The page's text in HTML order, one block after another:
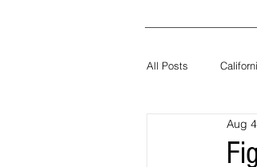
All Posts
Current News
Aug